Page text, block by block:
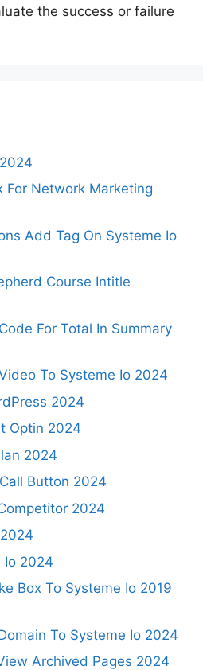
the success or failure
For Network Marketing
Add Tag On Systeme Io
Course Intitle
For Total In Summary
To Systeme Io 2024
2024
Optin 2024
2024
Button 2024
2024
Io 2024
Box To Systeme Io 2019
To Systeme Io 2024
Archived Pages 2024